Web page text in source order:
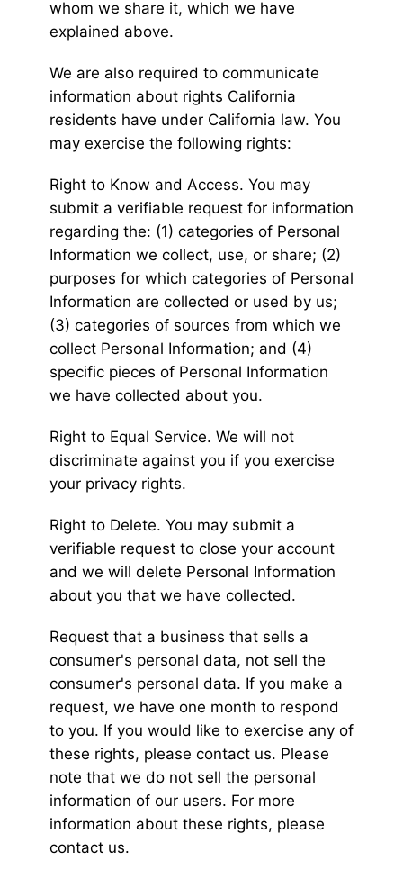
whom we share it, which we have
explained above.
We are also required to communicate
information about rights California
residents have under California law. You
may exercise the following rights:
Right to Know and Access. You may
submit a verifiable request for information
regarding the: (1) categories of Personal
Information we collect, use, or share; (2)
purposes for which categories of Personal
Information are collected or used by us;
(3) categories of sources from which we
collect Personal Information; and (4)
specific pieces of Personal Information
we have collected about you.
Right to Equal Service. We will not
discriminate against you if you exercise
your privacy rights.
Right to Delete. You may submit a
verifiable request to close your account
and we will delete Personal Information
about you that we have collected.
Request that a business that sells a
consumer's personal data, not sell the
consumer's personal data. If you make a
request, we have one month to respond
to you. If you would like to exercise any of
these rights, please contact us. Please
note that we do not sell the personal
information of our users. For more
information about these rights, please
contact us.